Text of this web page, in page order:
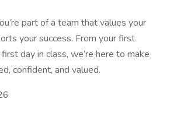
part of a team that values your
your success. From your first
day in class, we’re here to make
confident, and valued.